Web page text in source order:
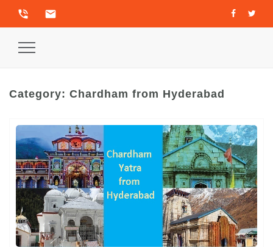
phone_in_talk email
Toggle
Category: Chardham from Hyderabad